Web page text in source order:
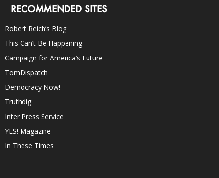
RECOMMENDED SITES
Robert Reich’s Blog
This Can’t Be Happening
Campaign for America’s Future
TomDispatch
Democracy Now!
Truthdig
Inter Press Service
YES! Magazine
In These Times